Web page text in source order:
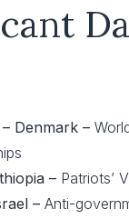
Denmark –
– Patriots’
– Anti-